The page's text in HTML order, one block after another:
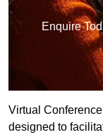
Enquire
Virtual
designed to